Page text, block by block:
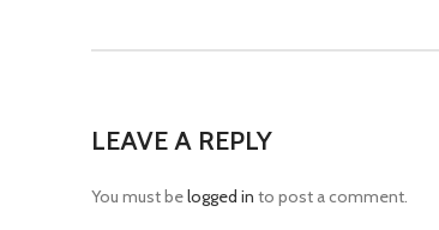
LEAVE A REPLY
You must belogged in to post a comment.